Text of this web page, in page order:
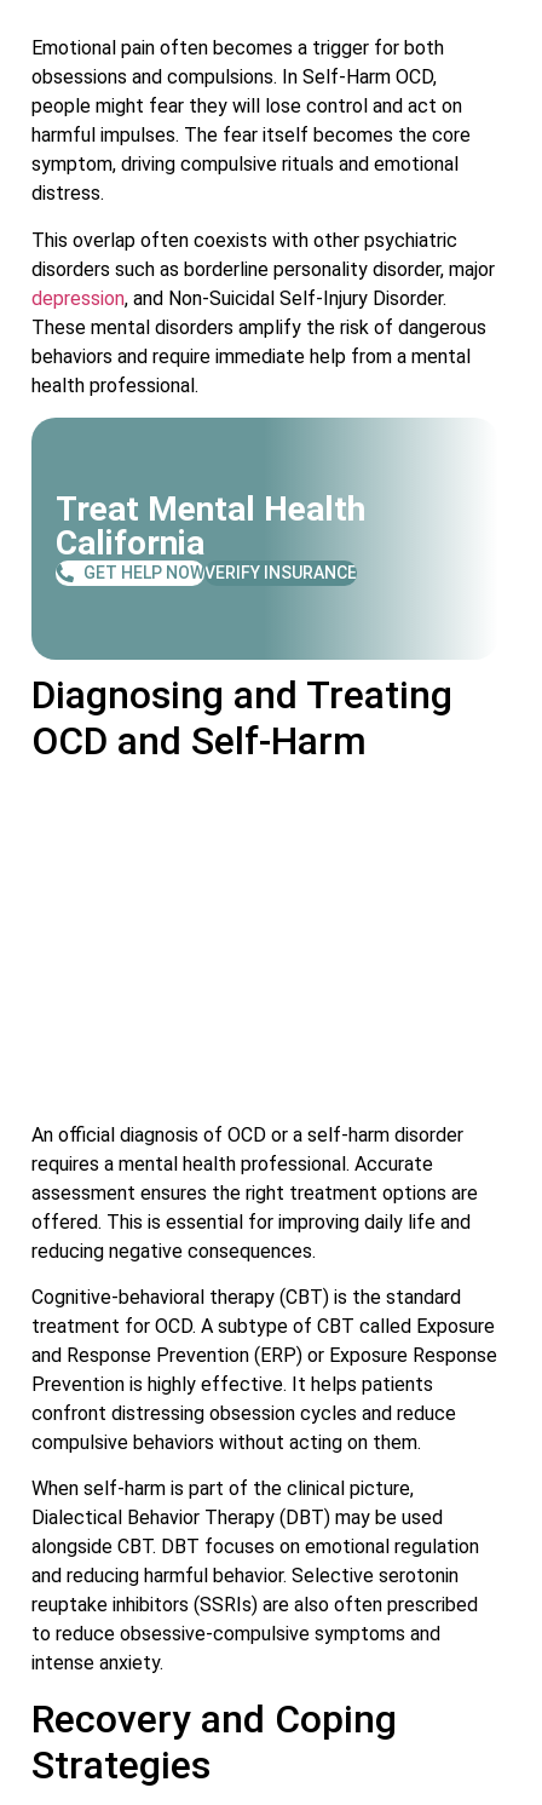
Emotional pain often becomes a trigger for both
obsessions and compulsions. In Self-Harm OCD,
people might fear they will lose control and act on
harmful impulses. The fear itself becomes the core
symptom, driving compulsive rituals and emotional
distress.
This overlap often coexists with other psychiatric
disorders such as borderline personality disorder, major
depression, and Non-Suicidal Self-Injury Disorder.
These mental disorders amplify the risk of dangerous
behaviors and require immediate help from a mental
health professional.
Treat Mental Health
California
GET HELP NOWVERIFY INSURANCE
Diagnosing and Treating
OCD and Self-Harm
An official diagnosis of OCD or a self-harm disorder
requires a mental health professional. Accurate
assessment ensures the right treatment options are
offered. This is essential for improving daily life and
reducing negative consequences.
Cognitive-behavioral therapy (CBT) is the standard
treatment for OCD. A subtype of CBT called Exposure
and Response Prevention (ERP) or Exposure Response
Prevention is highly effective. It helps patients
confront distressing obsession cycles and reduce
compulsive behaviors without acting on them.
When self-harm is part of the clinical picture,
Dialectical Behavior Therapy (DBT) may be used
alongside CBT. DBT focuses on emotional regulation
and reducing harmful behavior. Selective serotonin
reuptake inhibitors (SSRIs) are also often prescribed
to reduce obsessive-compulsive symptoms and
intense anxiety.
Recovery and Coping
Strategies